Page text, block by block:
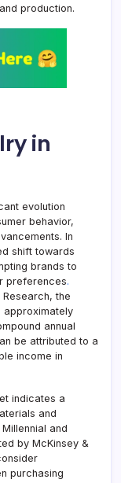
production.
in
evolution
behavior,
In
shift towards
brands to
preferences.
the
approximately
annual
be attributed to a
income in
indicates a
and
and
by McKinsey &
purchasing